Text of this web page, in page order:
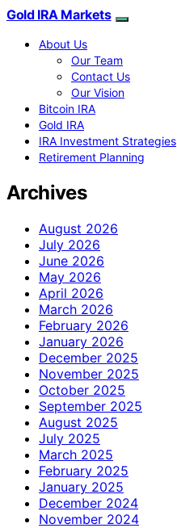
Gold IRA Markets
About Us
Our Team
Contact Us
Our Vision
Bitcoin IRA
Gold IRA
IRA Investment Strategies
Retirement Planning
Archives
August 2026
July 2026
June 2026
May 2026
April 2026
March 2026
February 2026
January 2026
December 2025
November 2025
October 2025
September 2025
August 2025
July 2025
March 2025
February 2025
January 2025
December 2024
November 2024